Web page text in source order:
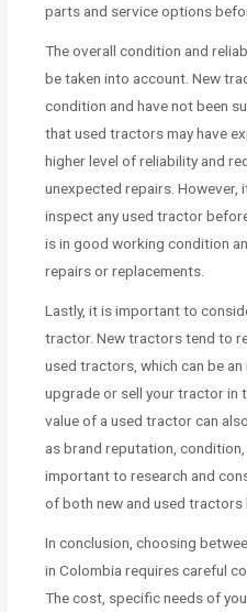
parts and service options
The overall condition and
be taken into account. New
condition and have not been
that used tractors may have
higher level of reliability and
unexpected repairs.
inspect any used tractor
is in good working condition
repairs or replacements.
Lastly, it is important to
tractor. New tractors tend to
used tractors, which can be
upgrade or sell your tractor in
value of a used tractor can
as brand reputation,
important to research and
of both new and used tractors
In conclusion, choosing
in Colombia requires careful
The cost, specific needs of